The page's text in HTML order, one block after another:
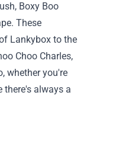
Boxy Boo
These
Lankybox to the
Choo Charles,
whether you're
there's always a